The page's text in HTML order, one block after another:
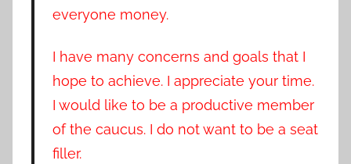
everyone money.
I have many concerns and goals that I
hope to achieve. I appreciate your time.
I would like to be a productive member
of the caucus. I do not want to be a seat
filler.